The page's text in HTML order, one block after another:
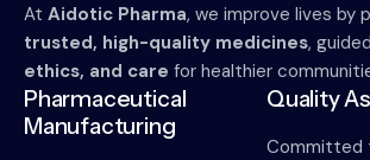
At Aidotic Pharma, we improve lives by
trusted, high-quality medicines,
ethics, and care for healthier
Pharmaceutical
Manufacturing
Quality
Committed